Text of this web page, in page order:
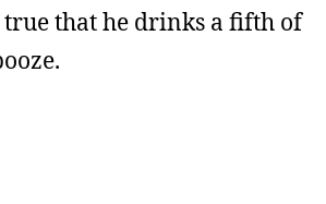
that he drinks a fifth of